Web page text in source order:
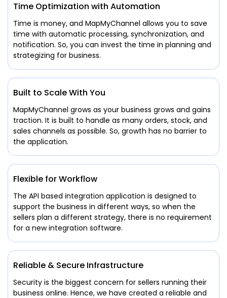
Time Optimization with Automation
Time is money, and MapMyChannel allows you to save
time with automatic processing, synchronization, and
notification. So, you can invest the time in planning and
strategizing for business.
Built to Scale With You
MapMyChannel grows as your business grows and gains
traction. It is built to handle as many orders, stock, and
sales channels as possible. So, growth has no barrier to
the application.
Flexible for Workflow
The API based integration application is designed to
support the business in different ways, so when the
sellers plan a different strategy, there is no requirement
for a new integration software.
Reliable & Secure Infrastructure
Security is the biggest concern for sellers running their
business online. Hence, we have created a reliable and